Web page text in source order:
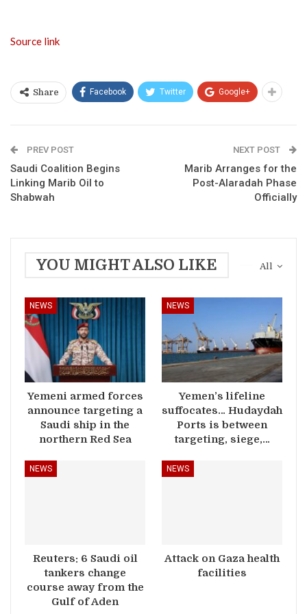
Source link
Share Facebook Twitter Google+
PREV POST
Saudi Coalition Begins
Linking Marib Oil to
Shabwah
NEXT POST
Marib Arranges for the
Post-Alaradah Phase
Officially
All
YOU MIGHT ALSO LIKE
NEWS
Yemeni armed forces
announce targeting a
Saudi ship in the
northern Red Sea
NEWS
Yemen’s lifeline
suffocates… Hudaydah
Ports is between
targeting, siege,…
NEWS
Reuters: 6 Saudi oil
tankers change
course away from the
Gulf of Aden
NEWS
Attack on Gaza health
facilities